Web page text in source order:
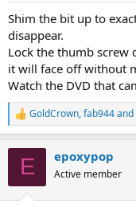
Shim the bit up to
disappear.
Lock the thumb screw
it will face off without
Watch the DVD that
R
e
GoldCrown,fab944and
E epoxypop
Active member